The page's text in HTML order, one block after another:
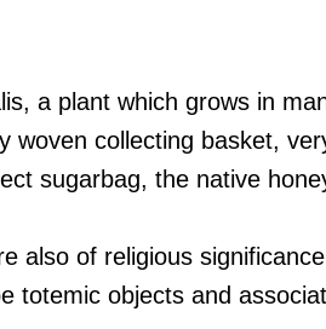
a plant which grows in
woven collecting basket,
sugarbag, the native
also of religious
totemic objects and